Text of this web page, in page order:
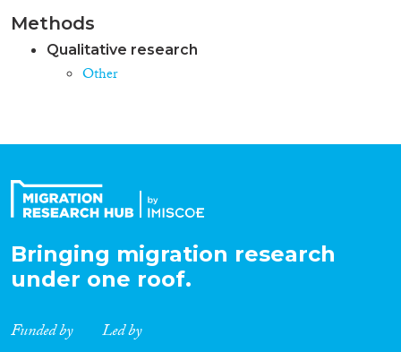
Methods
Qualitative research
Other
Bringing migration research
under one roof.
Funded by Led by